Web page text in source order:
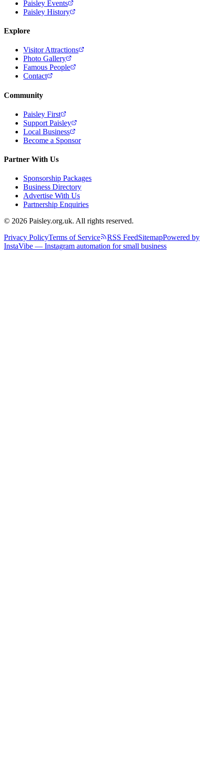
Paisley Events
Paisley History
Explore
Visitor Attractions
Photo Gallery
Famous People
Contact
Community
Paisley First
Support Paisley
Local Business
Become a Sponsor
Partner With Us
Sponsorship Packages
Business Directory
Advertise With Us
Partnership Enquiries
© 2026 Paisley.org.uk. All rights reserved.
Privacy PolicyTerms of Service RSS FeedSitemapPowered by
InstaVibe — Instagram automation for small business